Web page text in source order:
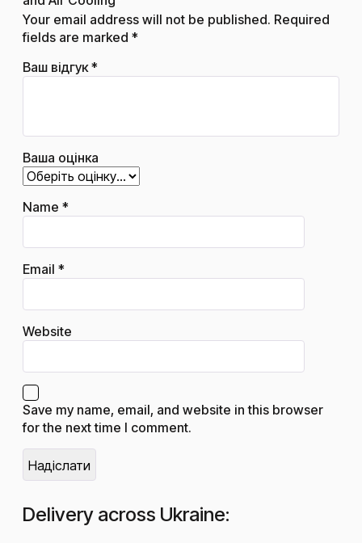
Your email address will not be published. Required
fields are marked *
Ваш відгук*
Ваша оцінка
Name *
Email *
Website
Save my name, email, and website in this browser
for the next time I comment.
Delivery across Ukraine: